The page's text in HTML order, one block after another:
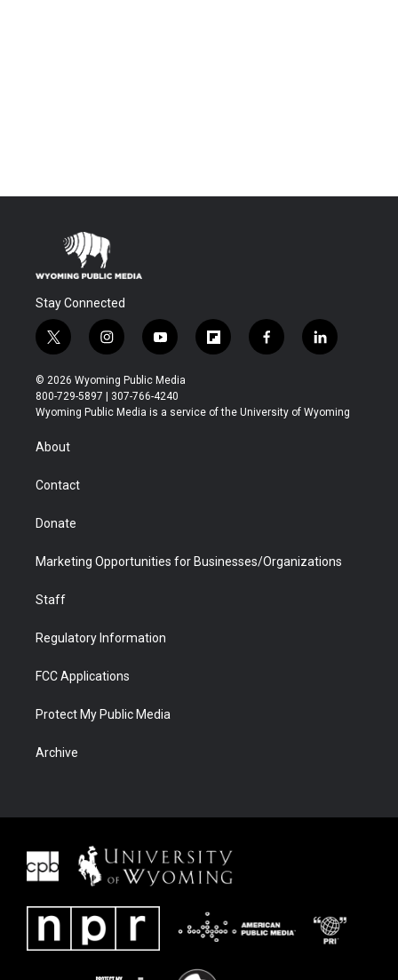
Stay Connected
t
w
i
t
t
r
i
n
s
t
a
y
o
u
t
u
f
l
b
f
a
b
l
i
e
© 2026 Wyoming Public Media
800-729-5897 | 307-766-4240
Wyoming Public Media is a service of the University of Wyoming
About
Contact
Donate
Marketing Opportunities for Businesses/Organizations
Staff
Regulatory Information
FCC Applications
Protect My Public Media
Archive